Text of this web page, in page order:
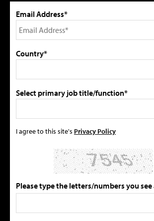
Email Address*
Country*
Select primary job title/function*
I agree to this site's Privacy Policy
Please type the letters/numbers you see